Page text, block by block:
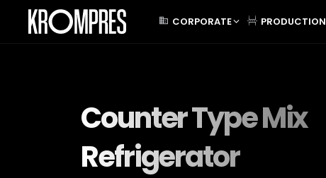
CORPORATE PRODUCTION
Counter Type Mix
Refrigerator